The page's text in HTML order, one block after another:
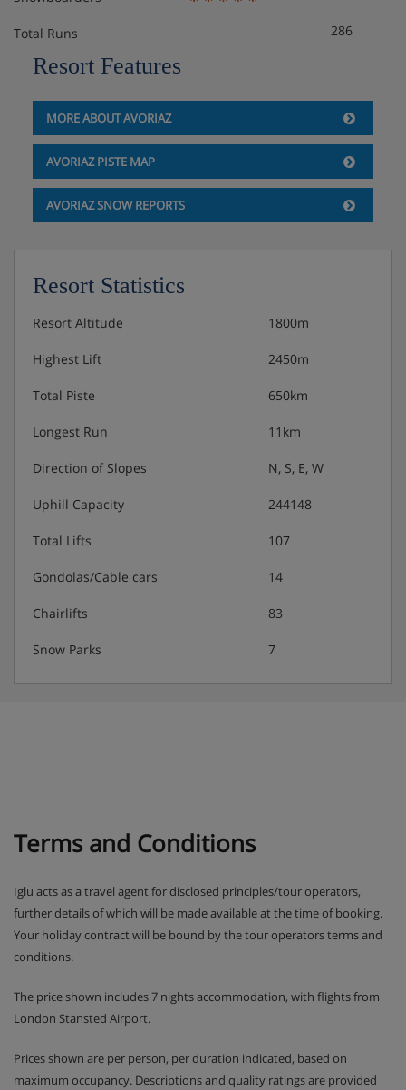
bath, private shower, WC and balcony.
view (approx. 34-50m²) - sleeps 1-4: Twin
bedroom, living area with double sofa bed, private
bath or shower, WC and balcony with mountain
view.
changing mat and pushchair.
Residence Catering
Self-catering apartment with kitchenette facilities
Total Runs 286
Resort Features
MORE ABOUT AVORIAZ
AVORIAZ PISTE MAP
AVORIAZ SNOW REPORTS
Resort Statistics
Resort Altitude 1800m
Highest Lift 2450m
Total Piste 650km
Longest Run 11km
Direction of Slopes N, S, E, W
Uphill Capacity 244148
Total Lifts 107
Gondolas/Cable cars 14
Chairlifts 83
Snow Parks 7
Terms and Conditions
Iglu acts as a travel agent for disclosed principles/tour operators,
further details of which will be made available at the time of booking.
Your holiday contract will be bound by the tour operators terms and
conditions.
The price shown includes 7 nights accommodation, with flights from
London Stansted Airport.
Prices shown are per person, per duration indicated, based on
maximum occupancy. Descriptions and quality ratings are provided